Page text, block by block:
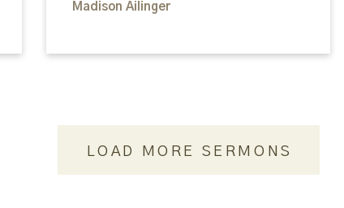
Madison Ailinger
LOAD MORE SERMONS